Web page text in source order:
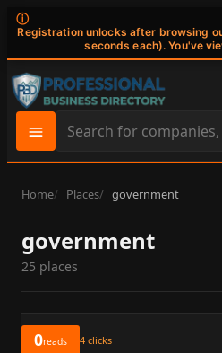
ⓘ
Registration unlocks after browsing
seconds each). You've
Search
site
content
Home Places government
government
25 places
0reads 4 clicks